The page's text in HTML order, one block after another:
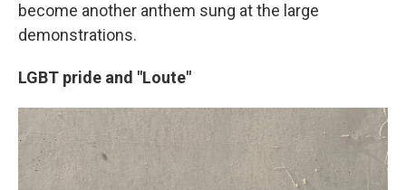
become another anthem sung at the large
demonstrations.
LGBT pride and "Loute"